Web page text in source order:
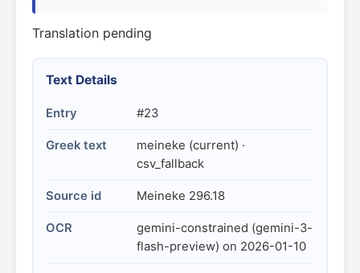
Translation pending
Text Details
Entry #23
Greek text
meineke (current) ·
csv_fallback
Source id Meineke 296.18
OCR
gemini-constrained (gemini-3-
flash-preview) on 2026-01-10